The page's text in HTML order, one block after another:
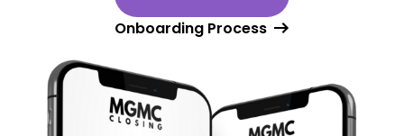
Onboarding Process